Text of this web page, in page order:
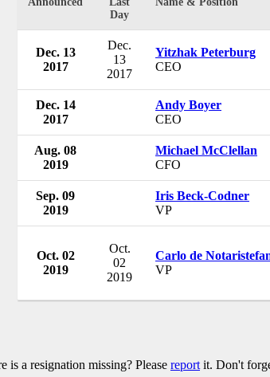
Day
Dec. 13
2017
Dec.
13
2017
Yitzhak Peterburg
CEO
Dec. 14
2017
Andy Boyer
CEO
Aug. 08
2019
Michael McClellan
CFO
Sep. 09
2019
Iris Beck-Codner
VP
Oct. 02
2019
Oct.
02
2019
Carlo de
VP
is a resignation missing? Please report it. Don't